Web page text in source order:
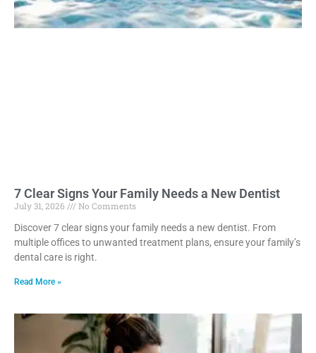
7 Clear Signs Your Family Needs a New Dentist
July 31, 2026
No Comments
Discover 7 clear signs your family needs a new dentist. From
multiple offices to unwanted treatment plans, ensure your family’s
dental care is right.
Read More »